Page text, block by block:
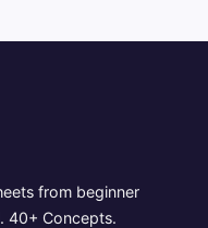
from beginner
40+ Concepts.